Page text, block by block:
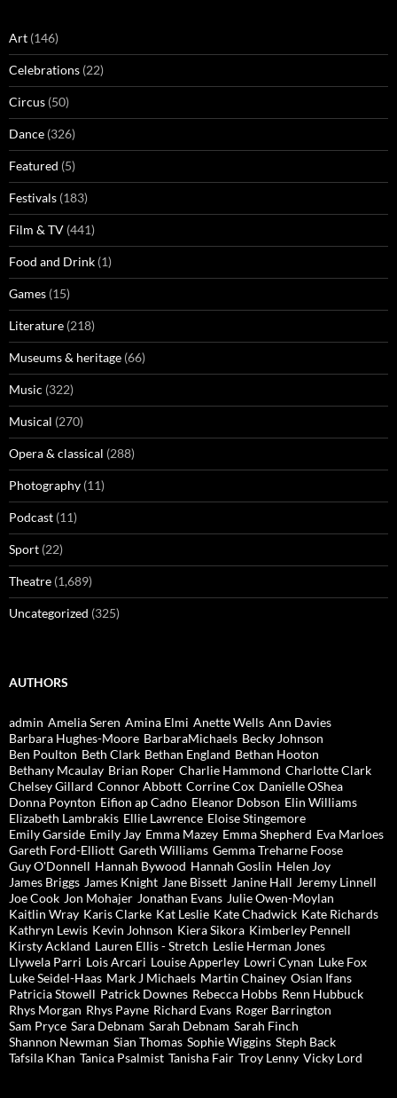
Art (146)
Celebrations (22)
Circus (50)
Dance (326)
Featured (5)
Festivals (183)
Film & TV (441)
Food and Drink (1)
Games (15)
Literature (218)
Museums & heritage (66)
Music (322)
Musical (270)
Opera & classical (288)
Photography (11)
Podcast (11)
Sport (22)
Theatre (1,689)
Uncategorized (325)
AUTHORS
admin Amelia Seren Amina Elmi Anette Wells Ann Davies
Barbara Hughes-Moore BarbaraMichaels Becky Johnson
Ben Poulton Beth Clark Bethan England Bethan Hooton
Bethany Mcaulay Brian Roper Charlie Hammond Charlotte Clark
Chelsey Gillard Connor Abbott Corrine Cox Danielle OShea
Donna Poynton Eifion ap Cadno Eleanor Dobson Elin Williams
Elizabeth Lambrakis Ellie Lawrence Eloise Stingemore
Emily Garside Emily Jay Emma Mazey Emma Shepherd Eva Marloes
Gareth Ford-Elliott Gareth Williams Gemma Treharne Foose
Guy O'Donnell Hannah Bywood Hannah Goslin Helen Joy
James Briggs James Knight Jane Bissett Janine Hall Jeremy Linnell
Joe Cook Jon Mohajer Jonathan Evans Julie Owen-Moylan
Kaitlin Wray Karis Clarke Kat Leslie Kate Chadwick Kate Richards
Kathryn Lewis Kevin Johnson Kiera Sikora Kimberley Pennell
Kirsty Ackland Lauren Ellis - Stretch Leslie Herman Jones
Llywela Parri Lois Arcari Louise Apperley Lowri Cynan Luke Fox
Luke Seidel-Haas Mark J Michaels Martin Chainey Osian Ifans
Patricia Stowell Patrick Downes Rebecca Hobbs Renn Hubbuck
Rhys Morgan Rhys Payne Richard Evans Roger Barrington
Sam Pryce Sara Debnam Sarah Debnam Sarah Finch
Shannon Newman Sian Thomas Sophie Wiggins Steph Back
Tafsila Khan Tanica Psalmist Tanisha Fair Troy Lenny Vicky Lord